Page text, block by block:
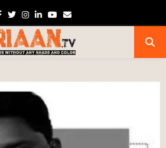
Facebook
TwitterInstagram
Linkedin
Youtube
Email